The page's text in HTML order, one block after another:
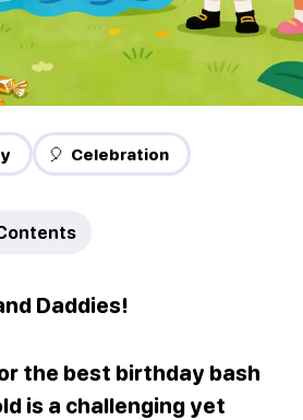
🎈 Celebration
Daddies!
the best birthday bash
is a challenging yet